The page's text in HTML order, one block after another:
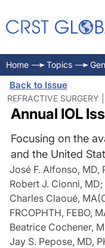
Home Topics
Back to Issue
REFRACTIVE
Annual IOL
Focusing on the
and the United
José F. Alfonso, MD,
Robert J. Cionni, MD;
Charles Claoué,
FRCOPHTH, FEBO,
Beatrice Cochener,
Jay S. Pepose, MD,